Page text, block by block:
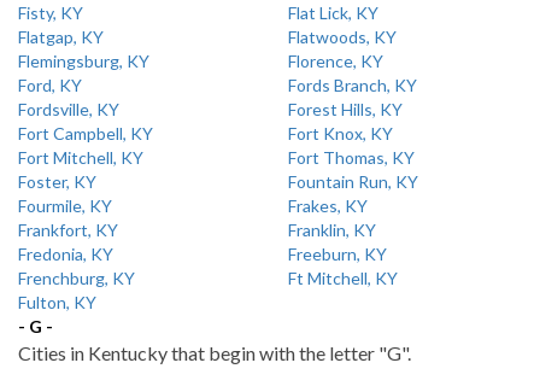
Fisty, KY
Flat Lick, KY
Flatgap, KY
Flatwoods, KY
Flemingsburg, KY
Florence, KY
Ford, KY
Fords Branch, KY
Fordsville, KY
Forest Hills, KY
Fort Campbell, KY
Fort Knox, KY
Fort Mitchell, KY
Fort Thomas, KY
Foster, KY
Fountain Run, KY
Fourmile, KY
Frakes, KY
Frankfort, KY
Franklin, KY
Fredonia, KY
Freeburn, KY
Frenchburg, KY
Ft Mitchell, KY
Fulton, KY
- G -
Cities in Kentucky that begin with the letter "G".